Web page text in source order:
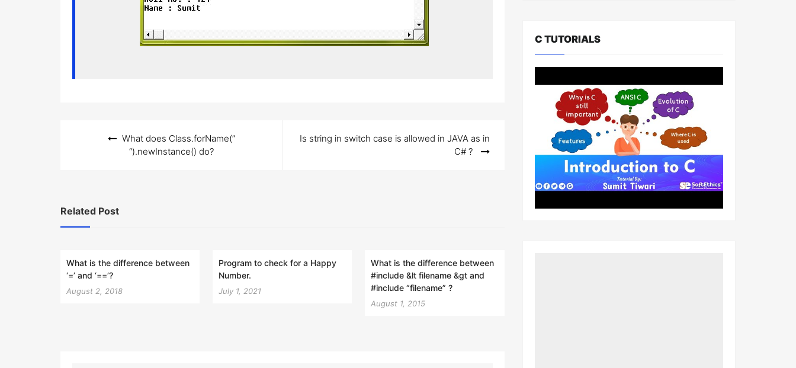
navigation
What does Class.forName(”
“).newInstance() do?
Is string in switch case is allowed in JAVA as in
C# ?
Related Post
What is the difference between
‘=’ and ‘==’?
August 2, 2018
Program to check for a Happy
Number.
July 1, 2021
What is the difference between
#include &lt filename &gt and
#include “filename” ?
August 1, 2015
C TUTORIALS